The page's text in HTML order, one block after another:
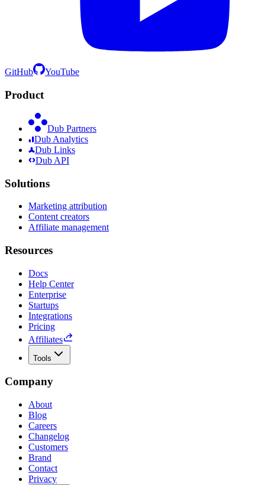
GitHub YouTube
Product
Dub Partners
Dub Analytics
Dub Links
Dub API
Solutions
Marketing attribution
Content creators
Affiliate management
Resources
Docs
Help Center
Enterprise
Startups
Integrations
Pricing
Affiliates
Tools
Company
About
Blog
Careers
Changelog
Customers
Brand
Contact
Privacy